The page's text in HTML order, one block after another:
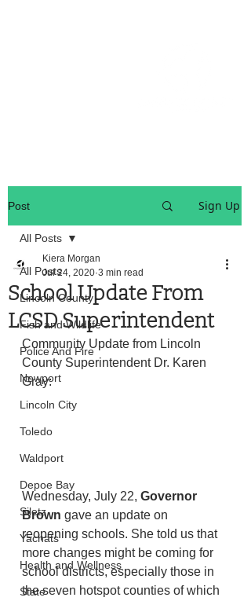
Post Sign Up
All Posts
Lincoln County
Fish and Wildlife
Police And Fire
Newport
Lincoln City
Toledo
Waldport
Depoe Bay
Siletz
Yachats
Health and Wellness
State
All Posts
School Update From
LCSD Superintendent
Kiera Morgan
Jul 24, 2020 3 min read
Community Update from Lincoln
County Superintendent Dr. Karen
Gray:
Wednesday, July 22, Governor
Brown gave an update on
reopening schools. She told us that
more changes might be coming for
school districts, especially those in
the seven hotspot counties of which